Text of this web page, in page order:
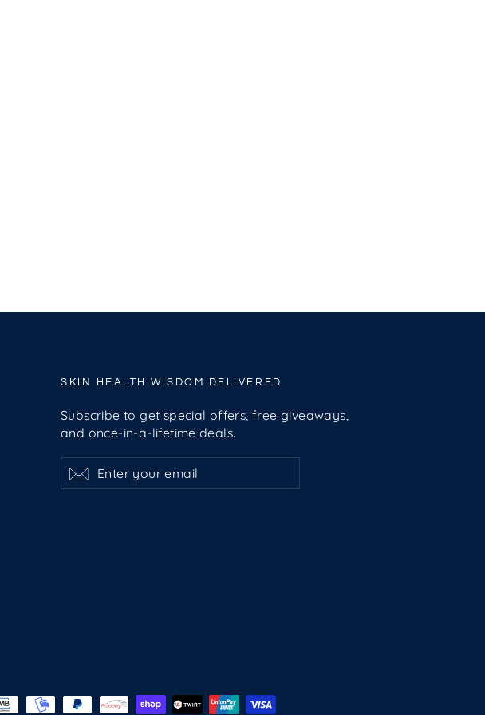
SKIN HEALTH WISDOM DELIVERED
Subscribe to get special offers, free giveaways,
and once-in-a-lifetime deals.
your
email
Subscribe